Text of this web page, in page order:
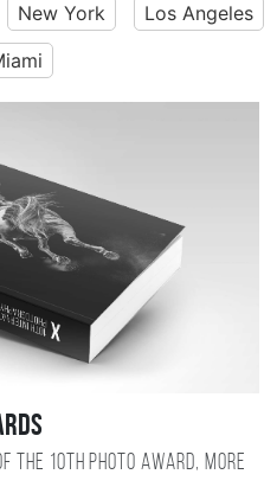
New York
Los Angeles
the 10TH photo award, more